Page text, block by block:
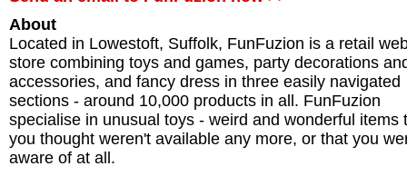
About
Located in Lowestoft, Suffolk, FunFuzion is a retail
store combining toys and games, party decorations
accessories, and fancy dress in three easily navigated
sections - around 10,000 products in all. FunFuzion
specialise in unusual toys - weird and wonderful items
you thought weren't available any more, or that you
aware of at all.